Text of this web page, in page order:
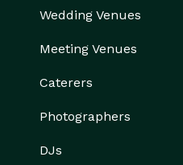
Wedding Venues
Meeting Venues
Caterers
Photographers
DJs